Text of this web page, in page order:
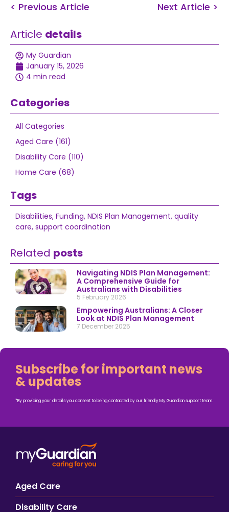
< Previous Article Next Article >
Article details
My Guardian
January 15, 2026
4 min read
Categories
All Categories
Aged Care (161)
Disability Care (110)
Home Care (68)
Tags
Disabilities, Funding, NDIS Plan Management, quality
care, support coordination
Related posts
Navigating NDIS Plan Management:
A Comprehensive Guide for
Australians with Disabilities
5 February 2026
Empowering Australians: A Closer
Look at NDIS Plan Management
7 December 2025
Subscribe for important news
& updates
*By providing your details you consent to being contacted by our friendly My Guardian support team.
Aged Care
Disability Care